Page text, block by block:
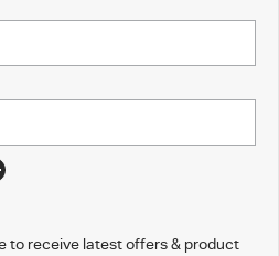
to receive latest offers & product